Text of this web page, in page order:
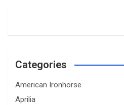
Categories
American Ironhorse
Aprilia